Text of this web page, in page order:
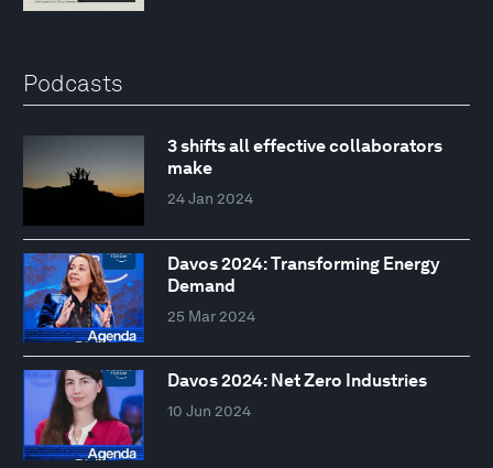
Podcasts
3 shifts all effective collaborators
make
24 Jan 2024
Davos 2024: Transforming Energy
Demand
25 Mar 2024
Davos 2024: Net Zero Industries
10 Jun 2024